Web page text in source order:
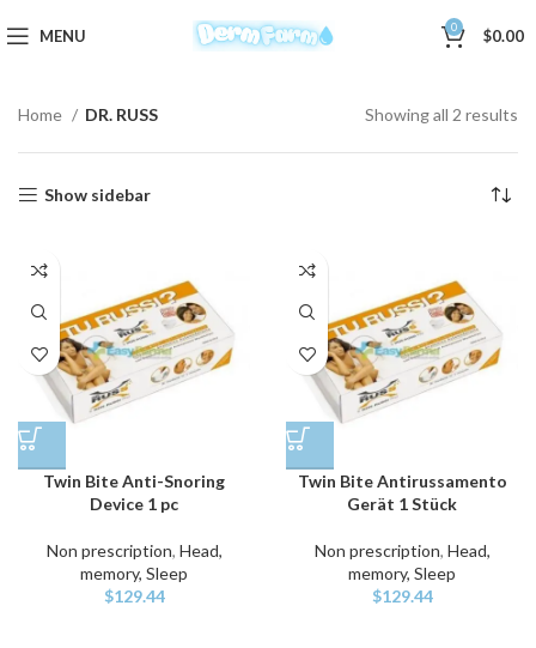
MENU 0 $0.00
Home DR. RUSS Showing all 2 results
Show sidebar
Twin Bite Anti-Snoring
Device 1 pc
Non prescription, Head,
memory, Sleep
$129.44
Twin Bite Antirussamento
Gerät 1 Stück
Non prescription, Head,
memory, Sleep
$129.44